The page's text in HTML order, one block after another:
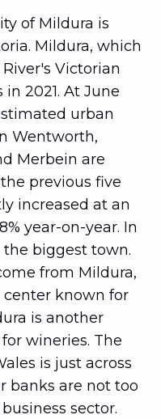
of Mildura is
Mildura, which
Victorian
2021. At June
urban
Wentworth,
Merbein are
previous five
increased at an
year-on-year. In
the biggest town.
from Mildura,
known for
is another
wineries. The
is just across
banks are not too
sector.